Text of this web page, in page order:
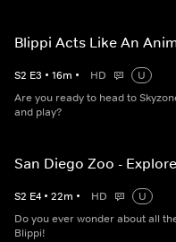
Blippi Acts Like An
S2 E3 • 16m • HD
U
Are you ready to head to
and play?
San Diego Zoo - Explore
S2 E4 • 22m • HD
U
Do you ever wonder about all
Blippi!